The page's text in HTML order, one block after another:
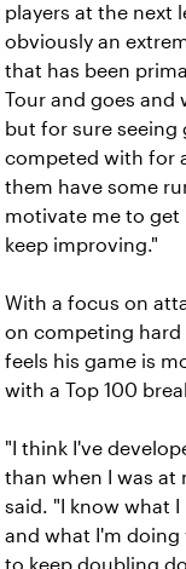
players at the next
obviously an
that has been
Tour and goes and
but for sure seeing
competed with for
them have some
motivate me to get
keep improving."
With a focus on
on competing hard
feels his game is
with a Top 100
"I think I've
than when I was at
said. "I know what
and what I'm doing
to keep doubling